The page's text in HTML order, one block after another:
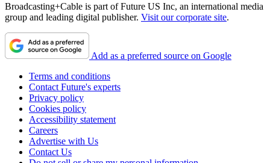
Broadcasting+Cable is part of Future US Inc, an international media
group and leading digital publisher. Visit our corporate site.
Add as a preferred source on Google
Terms and conditions
Contact Future's experts
Privacy policy
Cookies policy
Accessibility statement
Careers
Advertise with Us
Contact Us